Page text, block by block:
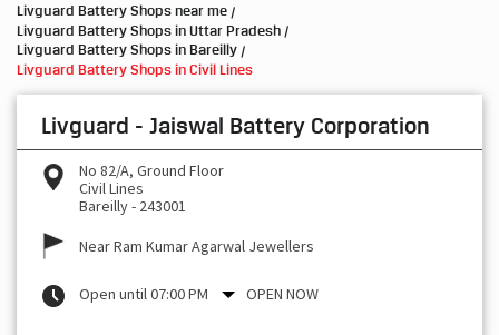
Livguard Battery Shops near me
Livguard Battery Shops in Uttar Pradesh
Livguard Battery Shops in Bareilly
Livguard Battery Shops in Civil Lines
Livguard - Jaiswal Battery Corporation
No 82/A, Ground Floor
Civil Lines
Bareilly- 243001
Near Ram Kumar Agarwal Jewellers
Open until 07:00 PM OPEN NOW